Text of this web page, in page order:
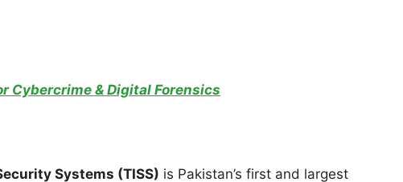
Cybercrime & Digital Forensics
Systems (TISS) is Pakistan’s first and largest